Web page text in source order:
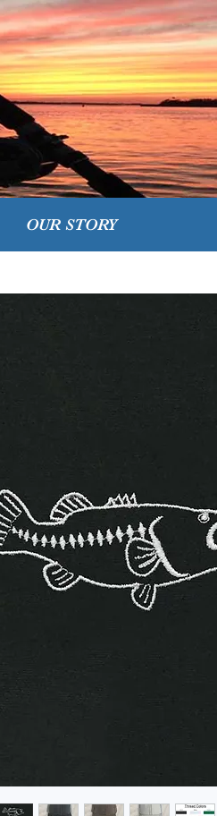
OUR STORY